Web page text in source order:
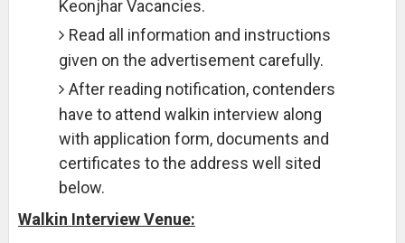
Keonjhar Vacancies.
Read all information and instructions
given on the advertisement carefully.
After reading notification, contenders
have to attend walkin interview along
with application form, documents and
certificates to the address well sited
below.
Walkin Interview Venue: